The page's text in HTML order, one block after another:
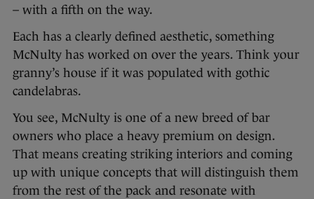
– with a fifth on the way.
Each has a clearly defined aesthetic, something
McNulty has worked on over the years. Think your
granny’s house if it was populated with gothic
candelabras.
You see, McNulty is one of a new breed of bar
owners who place a heavy premium on design.
That means creating striking interiors and coming
up with unique concepts that will distinguish them
from the rest of the pack and resonate with